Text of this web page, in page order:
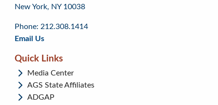
top
page
New York, NY 10038
Phone: 212.308.1414
Email Us
Quick Links
Media Center
AGS State Affiliates
ADGAP